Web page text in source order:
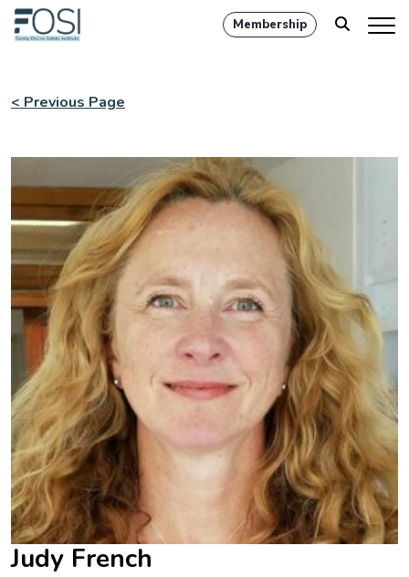
Membership
< Previous Page
Judy French